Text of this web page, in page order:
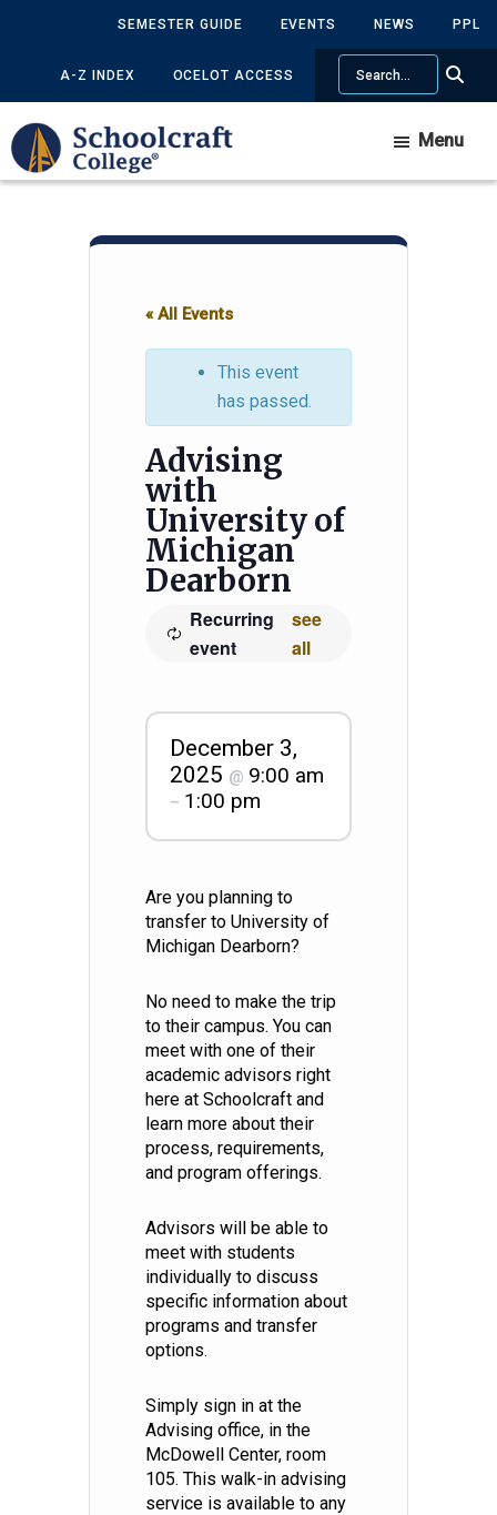
content
sidebar
SEMESTER GUIDE EVENTS NEWS PPL
A-Z INDEX OCELOT ACCESS
Search
Menu
« All Events
This event
has passed.
Advising
with
University of
Michigan
Dearborn
Recurring
event
see
all
December 3,
2025 @ 9:00 am
– 1:00 pm
Are you planning to
transfer to University of
Michigan Dearborn?
No need to make the trip
to their campus. You can
meet with one of their
academic advisors right
here at Schoolcraft and
learn more about their
process, requirements,
and program offerings.
Advisors will be able to
meet with students
individually to discuss
specific information about
programs and transfer
options.
Simply sign in at the
Advising office, in the
McDowell Center, room
105. This walk-in advising
service is available to any